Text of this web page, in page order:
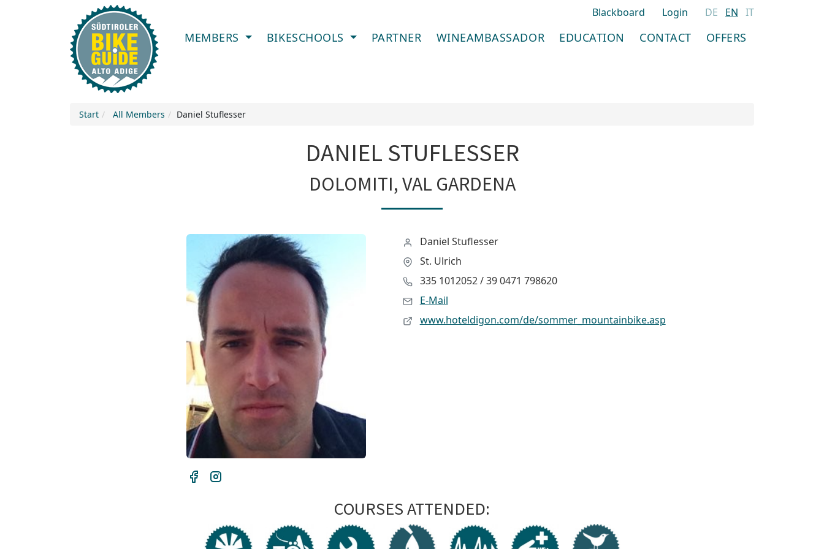
Blackboard Login DE EN IT
MEMBERS BIKESCHOOLS PARTNER WINEAMBASSADOR EDUCATION CONTACT OFFERS
Start All Members Daniel Stuflesser
DANIEL STUFLESSER
DOLOMITI, VAL GARDENA
Daniel Stuflesser
St. Ulrich
335 1012052 / 39 0471 798620
E-Mail
www.hoteldigon.com/de/sommer_mountainbike.asp
COURSES ATTENDED: